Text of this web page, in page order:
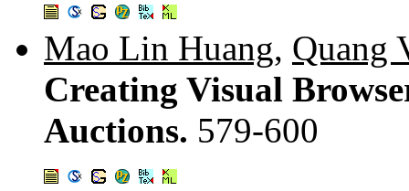
Mao Lin Huang, Quang
Creating Visual
Auctions. 579-600